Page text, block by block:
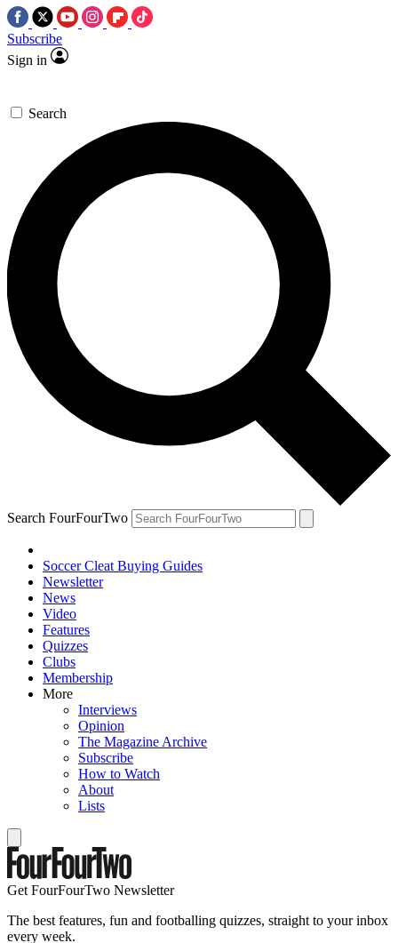
Subscribe
Sign in
Search
Search FourFourTwo
Soccer Cleat Buying Guides
Newsletter
News
Video
Features
Quizzes
Clubs
Membership
More
Interviews
Opinion
The Magazine Archive
Subscribe
How to Watch
About
Lists
Get FourFourTwo Newsletter
The best features, fun and footballing quizzes, straight to your inbox
every week.